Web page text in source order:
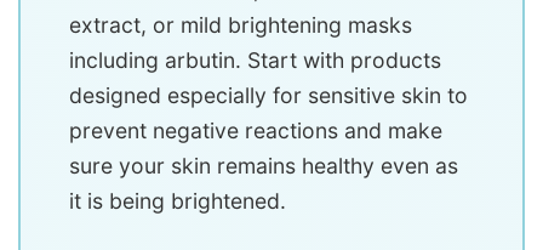
extract, or mild brightening masks
including arbutin. Start with products
designed especially for sensitive skin to
prevent negative reactions and make
sure your skin remains healthy even as
it is being brightened.